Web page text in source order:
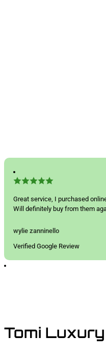
Great service, I purchased
Will definitely buy from them
wylie zanninello
Verified Google Review
Tomi